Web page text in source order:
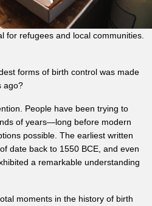
for refugees and local communities.
forms of birth control was made
ago?
People have been trying to
of years—long before modern
possible. The earliest written
date back to 1550 BCE, and even
a remarkable understanding
moments in the history of birth